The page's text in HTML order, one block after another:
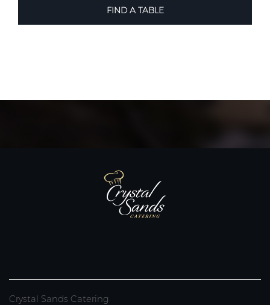
Crystal Sands Catering